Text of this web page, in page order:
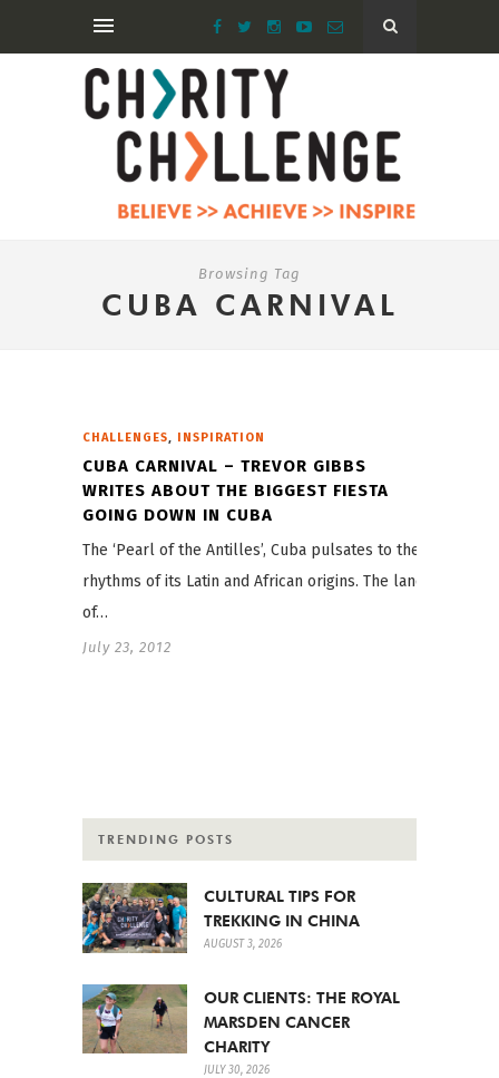
Browsing Tag
CUBA CARNIVAL
CHALLENGES INSPIRATION
CUBA CARNIVAL – TREVOR GIBBS
WRITES ABOUT THE BIGGEST FIESTA
GOING DOWN IN CUBA
The ‘Pearl of the Antilles’, Cuba pulsates to the
rhythms of its Latin and African origins. The land
of…
July 23, 2012
TRENDING POSTS
CULTURAL TIPS FOR
TREKKING IN CHINA
AUGUST 3, 2026
OUR CLIENTS: THE ROYAL
MARSDEN CANCER
CHARITY
JULY 30, 2026